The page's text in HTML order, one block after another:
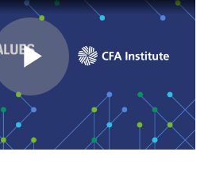
Play